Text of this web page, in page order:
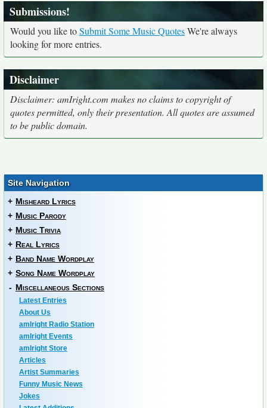
Submissions!
Would you like toSubmit Some Music QuotesWe're always
looking for more entries.
Disclaimer
Disclaimer: amIright.com makes no claims to copyright of
quotes permitted, only their presentation. All quotes are assumed
to be public domain.
Site Navigation
+ Misheard Lyrics
+ Music Parody
+ Music Trivia
+ Real Lyrics
+ Band Name Wordplay
+ Song Name Wordplay
- Miscellaneous Sections
Latest Entries
About Us
amIright Radio Station
amIright Events
amIright Store
Articles
Artist Summaries
Funny Music News
Jokes